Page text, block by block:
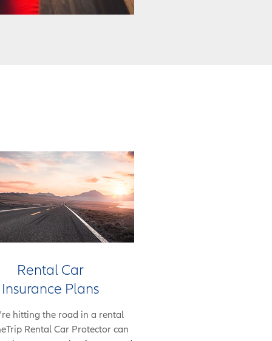
Rental Car
Insurance Plans
hitting the road in a rental
Rental Car Protector can